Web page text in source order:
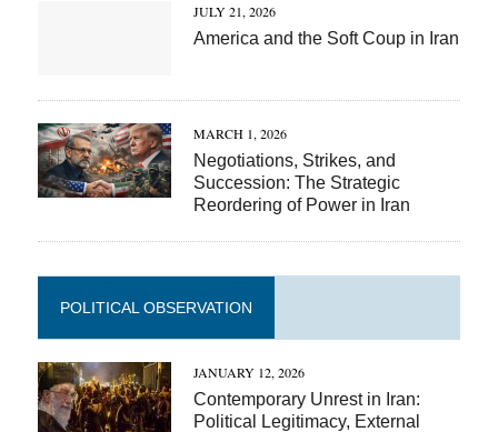
JULY 21, 2026
America and the Soft Coup in Iran
MARCH 1, 2026
Negotiations, Strikes, and
Succession: The Strategic
Reordering of Power in Iran
POLITICAL OBSERVATION
JANUARY 12, 2026
Contemporary Unrest in Iran:
Political Legitimacy, External